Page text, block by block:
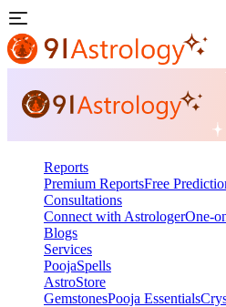
Reports
Premium ReportsFree
Consultations
Connect with AstrologerOne-
Blogs
Services
PoojaSpells
AstroStore
GemstonesPooja Essentials